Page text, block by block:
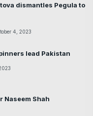
dismantles Pegula to
4, 2023
lead Pakistan
Naseem Shah